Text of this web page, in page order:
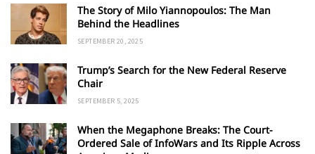
The Story of Milo Yiannopoulos: The Man
Behind the Headlines
SEPTEMBER 20, 2025
Trump’s Search for the New Federal Reserve
Chair
SEPTEMBER 5, 2025
When the Megaphone Breaks: The Court-
Ordered Sale of InfoWars and Its Ripple Across